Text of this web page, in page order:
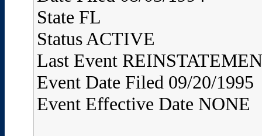
State FL
Status ACTIVE
Last Event
Event Date Filed 09/20/1995
Event Effective Date NONE